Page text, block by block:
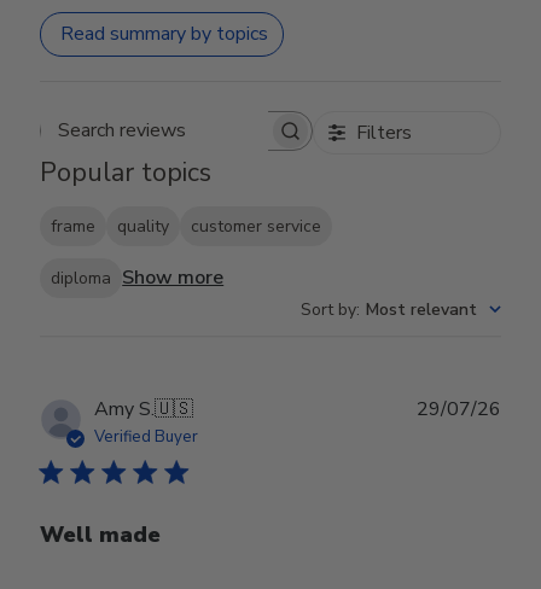
Read summary by topics
Search reviews Filters
Popular topics
frame quality customer service
diploma Show more
Sort by: Most relevant
Amy S.🇺🇸
Verified Buyer
Well made
29/07/26